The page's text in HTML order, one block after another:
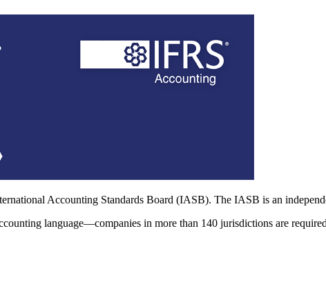
Accounting Standards Board (IASB). The IASB is an
language—companies in more than 140 jurisdictions are